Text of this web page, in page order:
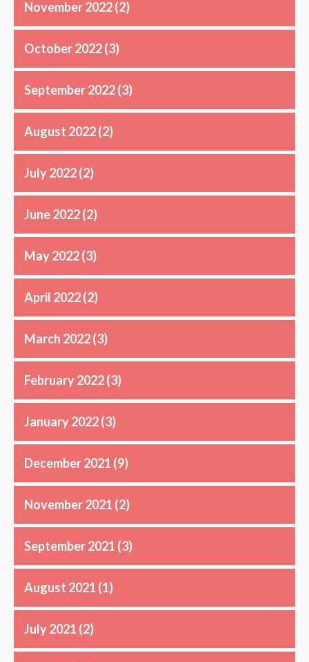
November 2022(2)
October 2022(3)
September 2022(3)
August 2022(2)
July 2022(2)
June 2022(2)
May 2022(3)
April 2022(2)
March 2022(3)
February 2022(3)
January 2022(3)
December 2021 (9)
November 2021 (2)
September 2021 (3)
August 2021 (1)
July 2021 (2)